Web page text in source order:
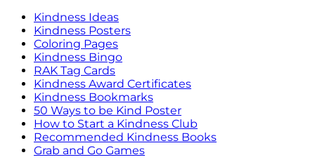
Kindness Ideas
Kindness Posters
Coloring Pages
Kindness Bingo
RAK Tag Cards
Kindness Award Certificates
Kindness Bookmarks
50 Ways to be Kind Poster
How to Start a Kindness Club
Recommended Kindness Books
Grab and Go Games